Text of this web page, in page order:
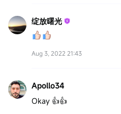
绽放曙光
Aug 3, 2022 21:43
Apollo34
Okay 👍👍